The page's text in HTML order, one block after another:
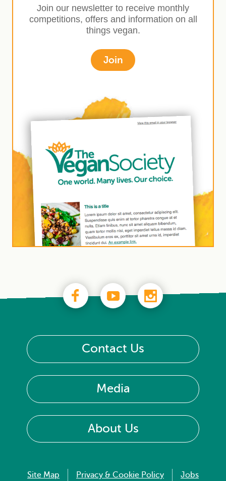
Join our newsletter to receive monthly
competitions, offers and information on all
things vegan.
Join
Contact Us
Media
About Us
Site Map Privacy & Cookie Policy Jobs